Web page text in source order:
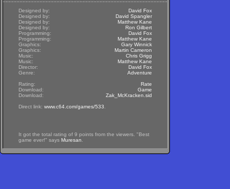
Designed by:
David Fox
Designed by:
David Spangler
Designed by:
Matthew Kane
Designed by:
Ron Gilbert
Programming:
David Fox
Programming:
Matthew Kane
Graphics:
Gary Winnick
Graphics:
Martin Cameron
Music:
Chris Grigg
Music:
Matthew Kane
Director:
David Fox
Genre:
Adventure
Rating:
Rate
Download:
Game
Download:
Zak_McKracken.sid
Direct link: www.c64.com/games/533
It got the total rating of 9 points from the viewers. "Best
game ever!" says Muresan